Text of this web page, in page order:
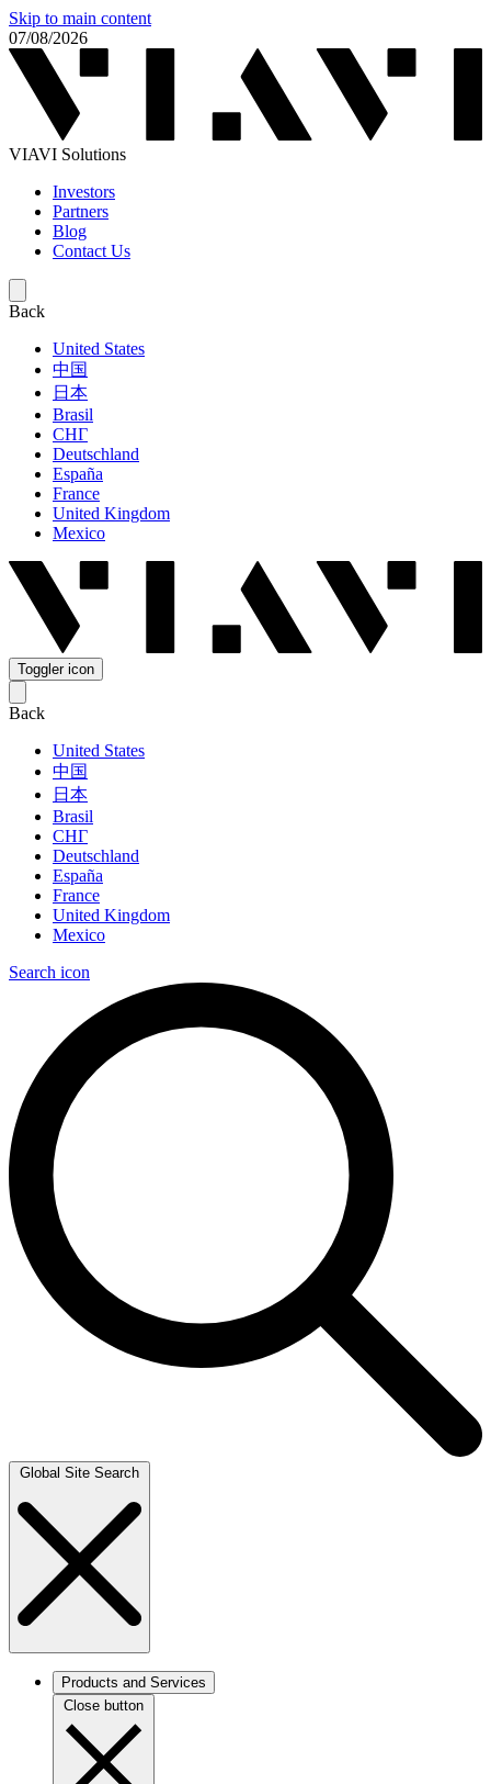
Skip to main content
07/08/2026
VIAVI Solutions
Investors
Partners
Blog
Contact Us
Back
United States
中国
日本
Brasil
СНГ
Deutschland
España
France
United Kingdom
Mexico
Toggler icon
Back
United States
中国
日本
Brasil
СНГ
Deutschland
España
France
United Kingdom
Mexico
Search icon
Global Site Search
Products and Services
Close button